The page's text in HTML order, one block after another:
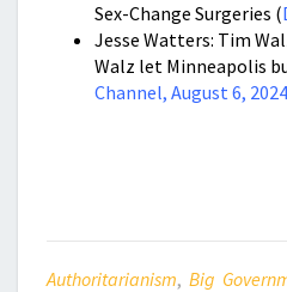
Sex-Change Surgeries (
Jesse Watters: Tim
Walz let Minneapolis
Channel, August 6, 2024
Authoritarianism, Big